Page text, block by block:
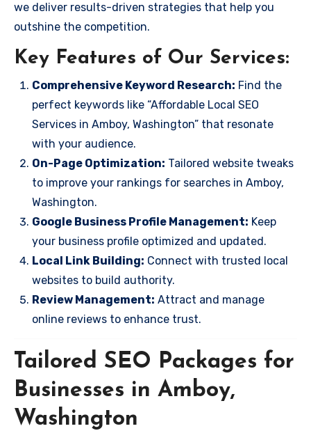
we deliver results-driven strategies that help you
outshine the competition.
Key Features of Our Services:
Comprehensive Keyword Research: Find the
perfect keywords like “Affordable Local SEO
Services in Amboy, Washington” that resonate
with your audience.
On-Page Optimization: Tailored website tweaks
to improve your rankings for searches in Amboy,
Washington.
Google Business Profile Management: Keep
your business profile optimized and updated.
Local Link Building: Connect with trusted local
websites to build authority.
Review Management: Attract and manage
online reviews to enhance trust.
Tailored SEO Packages for
Businesses in Amboy,
Washington